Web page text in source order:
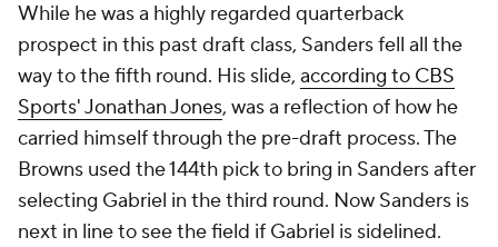
While he was a highly regarded quarterback
prospect in this past draft class, Sanders fell all the
way to the fifth round. His slide, according to CBS
Sports' Jonathan Jones, was a reflection of how he
carried himself through the pre-draft process. The
Browns used the 144th pick to bring in Sanders after
selecting Gabriel in the third round. Now Sanders is
next in line to see the field if Gabriel is sidelined.